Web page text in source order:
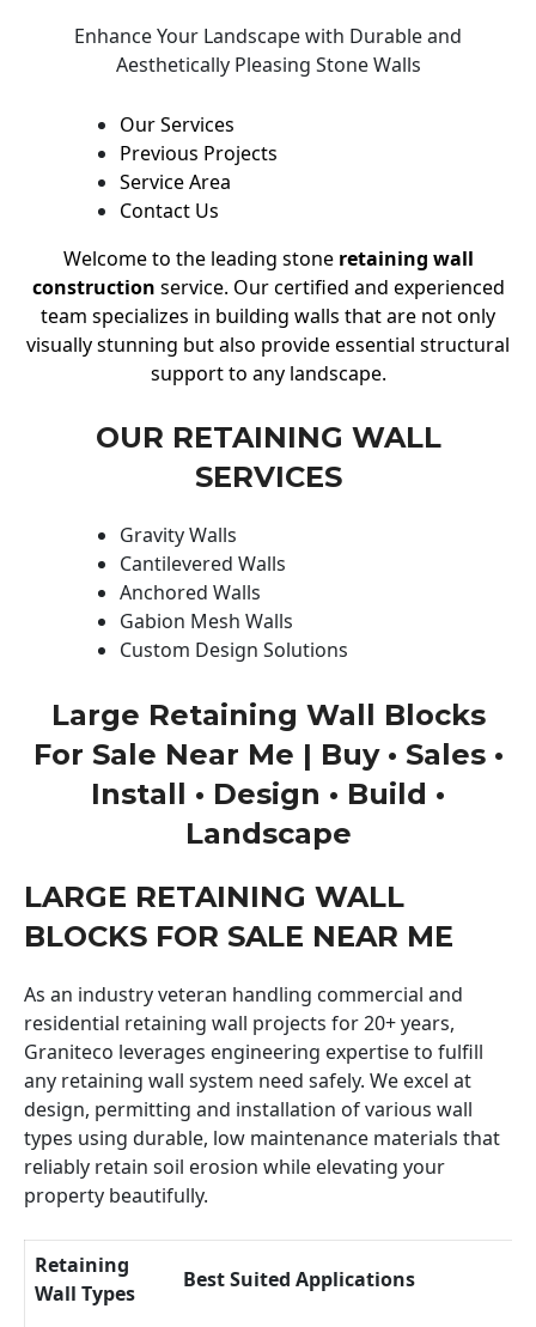
Enhance Your Landscape with Durable and
Aesthetically Pleasing Stone Walls
Our Services
Previous Projects
Service Area
Contact Us
Welcome to the leading stone retaining wall
construction service. Our certified and experienced
team specializes in building walls that are not only
visually stunning but also provide essential structural
support to any landscape.
OUR RETAINING WALL
SERVICES
Gravity Walls
Cantilevered Walls
Anchored Walls
Gabion Mesh Walls
Custom Design Solutions
Large Retaining Wall Blocks
For Sale Near Me | Buy • Sales •
Install • Design • Build •
Landscape
LARGE RETAINING WALL
BLOCKS FOR SALE NEAR ME
As an industry veteran handling commercial and
residential retaining wall projects for 20+ years,
Graniteco leverages engineering expertise to fulfill
any retaining wall system need safely. We excel at
design, permitting and installation of various wall
types using durable, low maintenance materials that
reliably retain soil erosion while elevating your
property beautifully.
Retaining
Wall Types
Best Suited Applications